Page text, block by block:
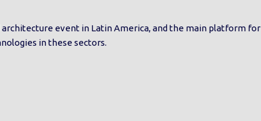
architecture event in Latin America, and the main platform for
in these sectors.